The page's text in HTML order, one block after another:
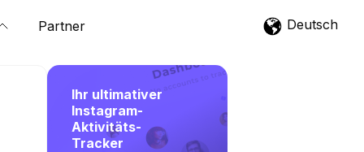
Partner Deutsch
Ihr ultimativer
Instagram-
Aktivitäts-
Tracker